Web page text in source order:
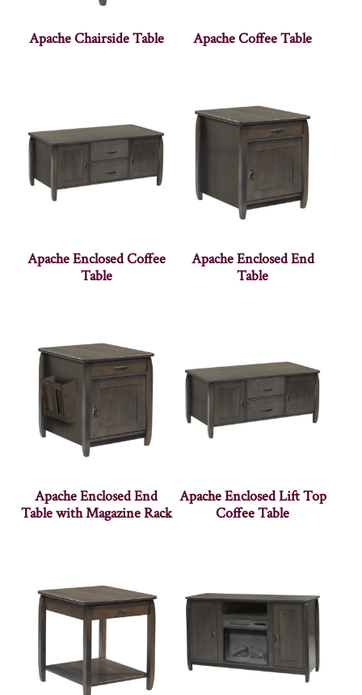
Apache Chairside Table Apache Coffee Table
Apache Enclosed Coffee
Table
Apache Enclosed End
Table
Apache Enclosed End
Table with Magazine Rack
Apache Enclosed Lift Top
Coffee Table